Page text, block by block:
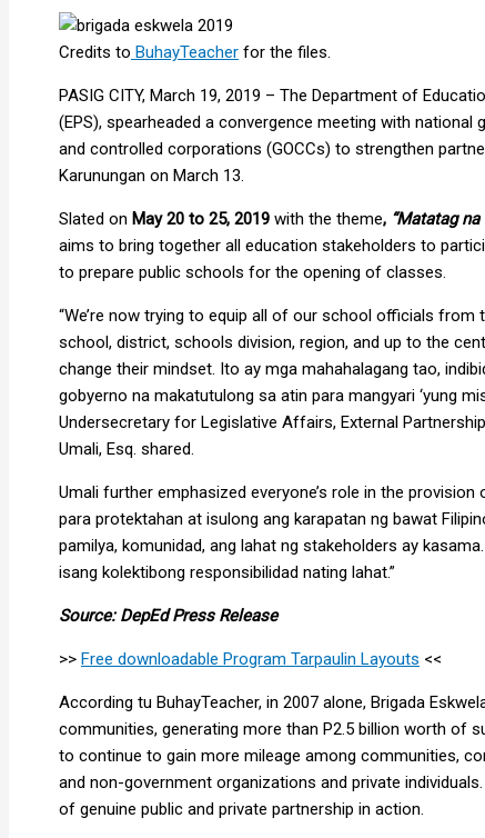
Credits to BuhayTeacher for the files.
PASIG CITY, March 19, 2019 – The Department of
(EPS), spearheaded a convergence meeting with
and controlled corporations (GOCCs) to strengthen
Karunungan on March 13.
Slated on May 20 to 25, 2019 with the theme, “Matatag
aims to bring together all education stakeholders to
to prepare public schools for the opening of classes.
“We’re now trying to equip all of our school officials
school, district, schools division, region, and up to the
change their mindset. Ito ay mga mahahalagang tao,
gobyerno na makatutulong sa atin para mangyari ‘yung
Undersecretary for Legislative Affairs, External
Umali, Esq. shared.
Umali further emphasized everyone’s role in the
para protektahan at isulong ang karapatan ng bawat
pamilya, komunidad, ang lahat ng stakeholders ay
isang kolektibong responsibilidad nating lahat.”
Source: DepEd Press Release
>> Free downloadable Program Tarpaulin Layouts <<
According tu BuhayTeacher, in 2007 alone, Brigada
communities, generating more than P2.5 billion worth of
to continue to gain more mileage among communities,
and non-government organizations and private
of genuine public and private partnership in action.